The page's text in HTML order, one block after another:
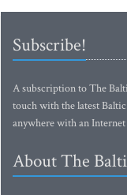
Subscribe!
A subscription to The
touch with the latest
anywhere with an
About The